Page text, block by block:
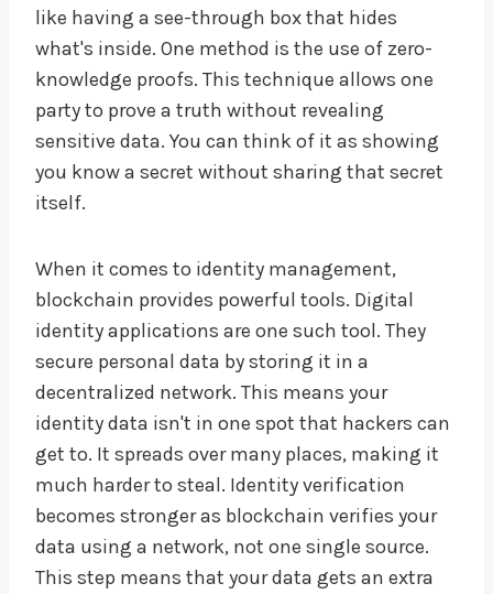
like having a see-through box that hides
what's inside. One method is the use of zero-
knowledge proofs. This technique allows one
party to prove a truth without revealing
sensitive data. You can think of it as showing
you know a secret without sharing that secret
itself.
When it comes to identity management,
blockchain provides powerful tools. Digital
identity applications are one such tool. They
secure personal data by storing it in a
decentralized network. This means your
identity data isn't in one spot that hackers can
get to. It spreads over many places, making it
much harder to steal. Identity verification
becomes stronger as blockchain verifies your
data using a network, not one single source.
This step means that your data gets an extra